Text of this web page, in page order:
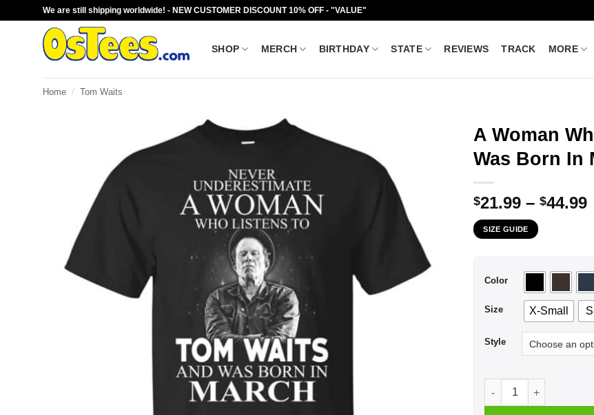
We are still shipping worldwide! - NEW CUSTOMER DISCOUNT 10% OFF - "VALUE"
SHOP MERCH BIRTHDAY STATE REVIEWS TRACK MORE
Home / Tom Waits
A Woman
Was Born In
$21.99 – $44.99
SIZE GUIDE
Color
Size X-Small S
Style
A Woman Who